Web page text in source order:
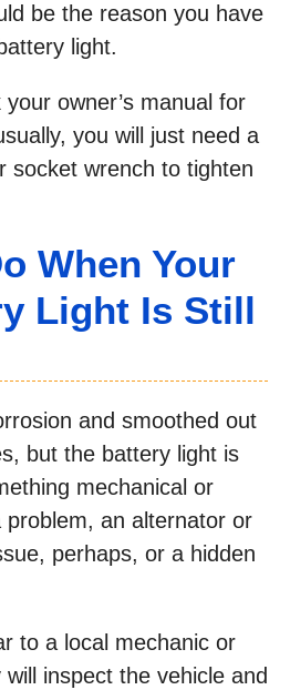
be the reason you have
light.
your owner’s manual for
you will just need a
socket wrench to tighten
When Your
Light Is Still
and smoothed out
but the battery light is
mechanical or
an alternator or
perhaps, or a hidden
to a local mechanic or
inspect the vehicle and